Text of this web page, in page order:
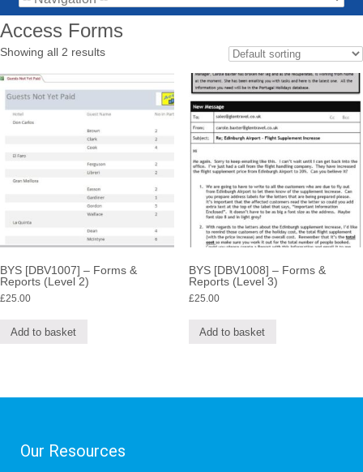
Access Forms
Showing all 2 results
BYS [DBV1007] – Forms &
Reports (Level 2)
£25.00
Add to basket
BYS [DBV1008] – Forms &
Reports (Level 3)
£25.00
Add to basket
Our Resources